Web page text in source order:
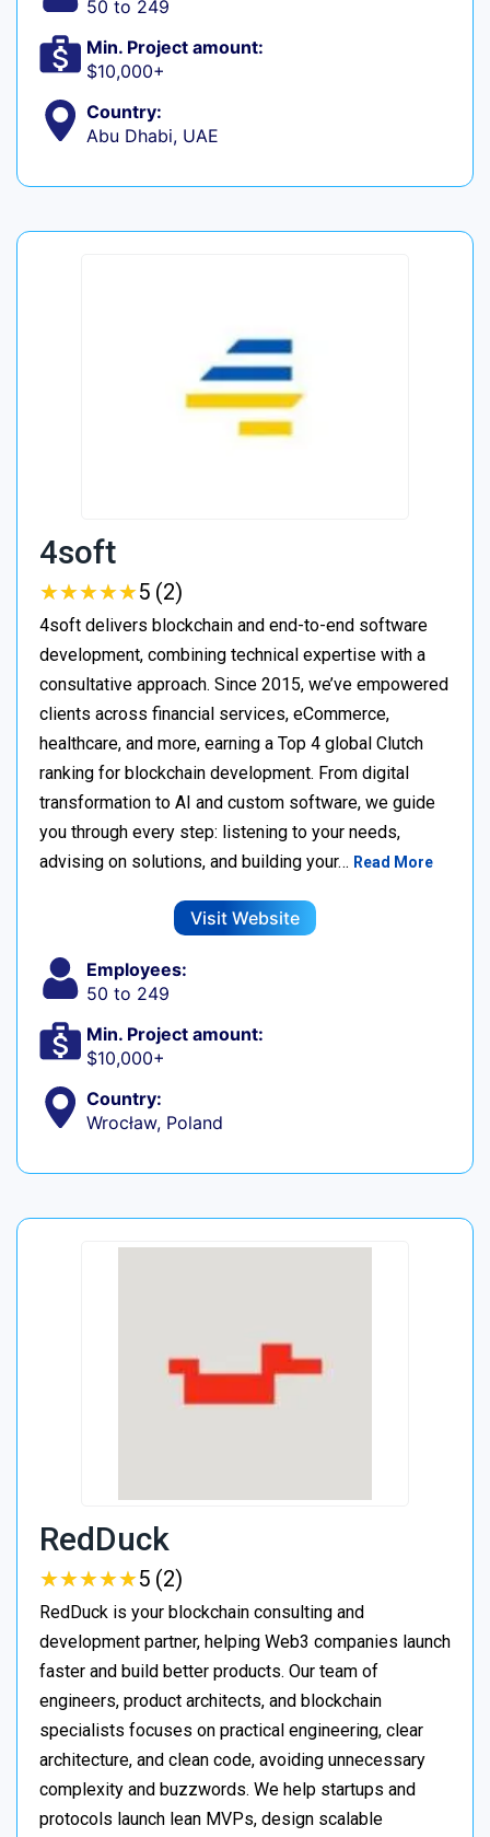
50 to 249
Min. Project amount:
$10,000+
Country:
Abu Dhabi, UAE
4soft
★★★★★
★★★★★5 (2)
4soft delivers blockchain and end-to-end software
development, combining technical expertise with a
consultative approach. Since 2015, we’ve empowered
clients across financial services, eCommerce,
healthcare, and more, earning a Top 4 global Clutch
ranking for blockchain development. From digital
transformation to AI and custom software, we guide
you through every step: listening to your needs,
advising on solutions, and building your… Read More
Visit Website
Employees:
50 to 249
Min. Project amount:
$10,000+
Country:
Wrocław, Poland
RedDuck
★★★★★
★★★★★5 (2)
RedDuck is your blockchain consulting and
development partner, helping Web3 companies launch
faster and build better products. Our team of
engineers, product architects, and blockchain
specialists focuses on practical engineering, clear
architecture, and clean code, avoiding unnecessary
complexity and buzzwords. We help startups and
protocols launch lean MVPs, design scalable